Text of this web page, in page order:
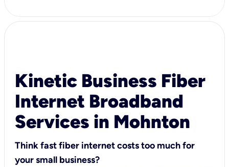
Kinetic Business Fiber
Internet Broadband
Services in Mohnton
Think fast fiber internet costs too much for
your small business?